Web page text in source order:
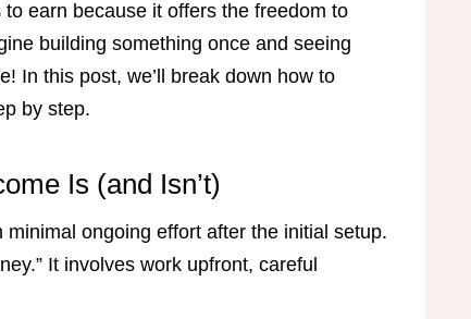
earn because it offers the freedom to
building something once and seeing
In this post, we’ll break down how to
by step.
Is (and Isn’t)
ongoing effort after the initial setup.
It involves work upfront, careful